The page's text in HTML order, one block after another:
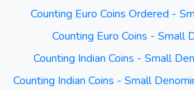
Counting Euro Coins Ordered -
Counting Euro Coins - Small
Counting Indian Coins - Small
Counting Indian Coins - Small